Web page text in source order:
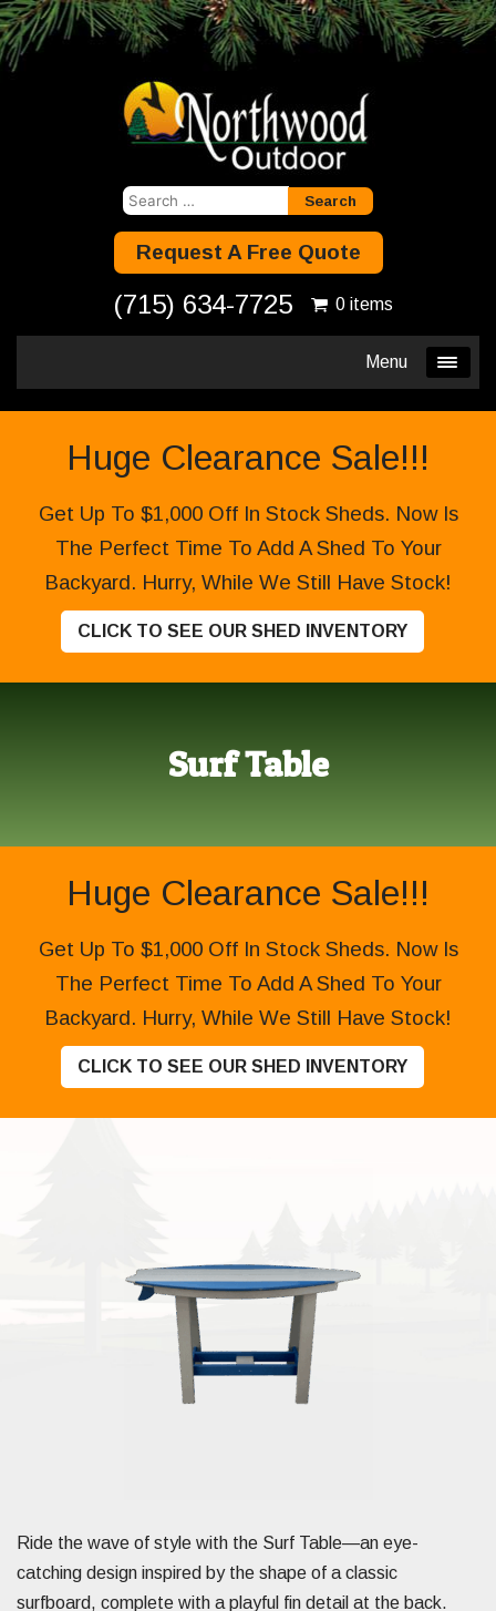
Search
Request A Free Quote
(715) 634-7725 0 items
Menu
Huge Clearance Sale!!!
Get Up To $1,000 Off In Stock Sheds. Now Is
The Perfect Time To Add A Shed To Your
Backyard. Hurry, While We Still Have Stock!
CLICK TO SEE OUR SHED INVENTORY
Surf Table
Huge Clearance Sale!!!
Get Up To $1,000 Off In Stock Sheds. Now Is
The Perfect Time To Add A Shed To Your
Backyard. Hurry, While We Still Have Stock!
CLICK TO SEE OUR SHED INVENTORY
Ride the wave of style with the Surf Table—an eye-
catching design inspired by the shape of a classic
surfboard, complete with a playful fin detail at the back.